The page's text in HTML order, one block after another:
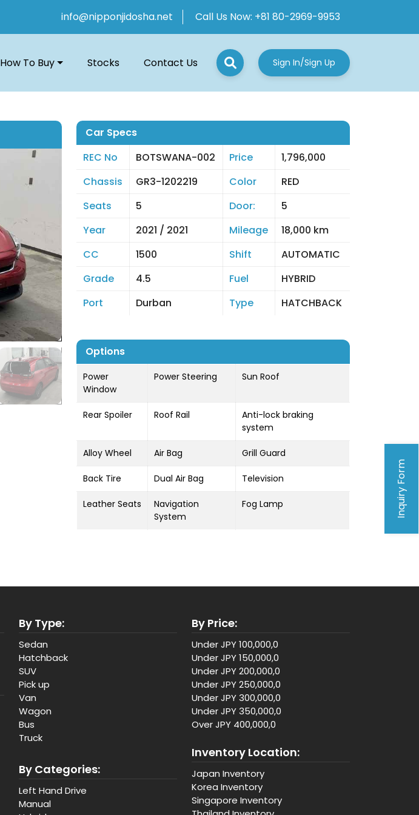
info@nipponjidosha.net Call Us Now: +81 80-2969-9953
How To Buy Stocks Contact Us Sign In/Sign Up
Car Specs
REC No
BOTSWANA-002 Price
1,796,000
Chassis
GR3-1202219 Color
RED
Seats
5 Door:
5
Year
2021 / 2021 Mileage
18,000 km
CC
1500 Shift
AUTOMATIC
Grade
4.5 Fuel
HYBRID
Port
Durban Type HATCHBACK
Options
Power
Window
Power Steering Sun Roof
Rear Spoiler Roof Rail
Anti-lock braking
system
Alloy Wheel Air Bag Grill Guard
Back Tire Dual Air Bag Television
Leather Seats
Navigation
System
Fog Lamp Inquiry Form
By Type:
Sedan
Hatchback
SUV
Pick up
Van
Wagon
Bus
Truck
By Categories:
Left Hand Drive
Manual
By Price:
Under JPY 100,000,0
Under JPY 150,000,0
Under JPY 200,000,0
Under JPY 250,000,0
Under JPY 300,000,0
Under JPY 350,000,0
Over JPY 400,000,0
Inventory Location:
Japan Inventory
Korea Inventory
Singapore Inventory